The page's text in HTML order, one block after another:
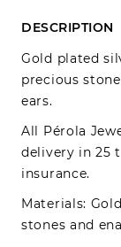
DESCRIPTION
Gold plated
precious
ears.
All Pérola
delivery in 25
insurance.
Materials:
stones and